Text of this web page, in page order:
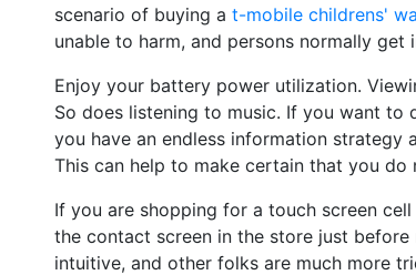
scenario of buying a t-mobile childrens'
unable to harm, and persons normally
Enjoy your battery power utilization.
So does listening to music. If you want to
you have an endless information strategy
This can help to make certain that you do
If you are shopping for a touch screen
the contact screen in the store just
intuitive, and other folks are much more